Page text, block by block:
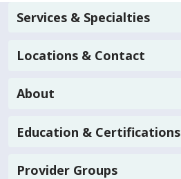
Services & Specialties
Locations & Contact
About
Education & Certifications
Provider Groups